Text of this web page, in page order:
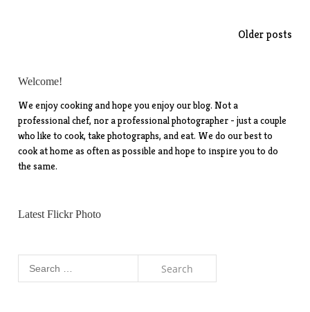
Older posts
Welcome!
We enjoy cooking and hope you enjoy our blog. Not a
professional chef, nor a professional photographer - just a couple
who like to cook, take photographs, and eat. We do our best to
cook at home as often as possible and hope to inspire you to do
the same.
Latest Flickr Photo